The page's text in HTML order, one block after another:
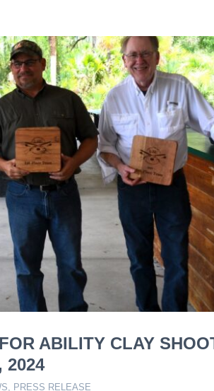
ABILITY CLAY
2024
PRESS RELEASE